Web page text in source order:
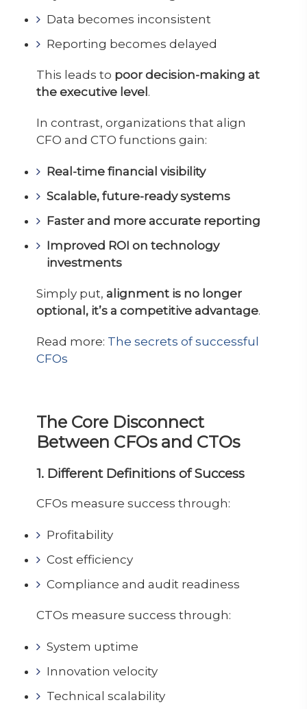
Data becomes inconsistent
Reporting becomes delayed
This leads to poor decision-making at
the executive level .
In contrast, organizations that align
CFO and CTO functions gain:
Real-time financial visibility
Scalable, future-ready systems
Faster and more accurate reporting
Improved ROI on technology
investments
Simply put, alignment is no longer
optional, it’s a competitive advantage.
Read more: The secrets of successful
CFOs
The Core Disconnect
Between CFOs and CTOs
1. Different Definitions of Success
CFOs measure success through:
Profitability
Cost efficiency
Compliance and audit readiness
CTOs measure success through:
System uptime
Innovation velocity
Technical scalability